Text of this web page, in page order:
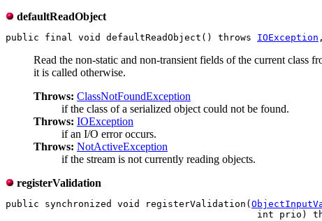
defaultReadObject
public final void defaultReadObject() throws IOException
Read the non-static and non-transient fields of the current
it is called otherwise.
Throws: ClassNotFoundException
if the class of a serialized object could not be found.
Throws: IOException
if an I/O error occurs.
Throws: NotActiveException
if the stream is not currently reading objects.
registerValidation
public synchronized void registerValidation(
int prio)